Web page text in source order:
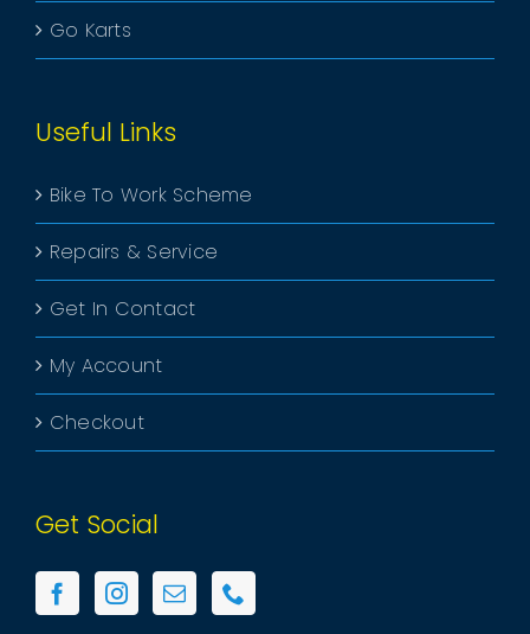
Go Karts
Useful Links
Bike To Work Scheme
Repairs & Service
Get In Contact
My Account
Checkout
Get Social